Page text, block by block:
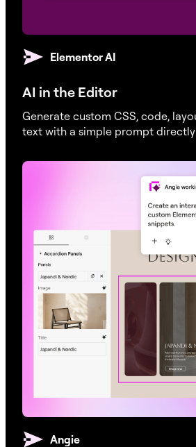
Elementor AI
AI in the Editor
Generate custom CSS, code,
text with a simple prompt
Angie